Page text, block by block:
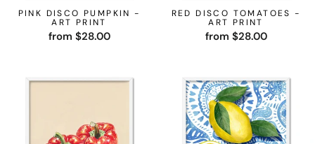
PINK DISCO PUMPKIN -
ART PRINT
from $28.00
RED DISCO TOMATOES -
ART PRINT
from $28.00